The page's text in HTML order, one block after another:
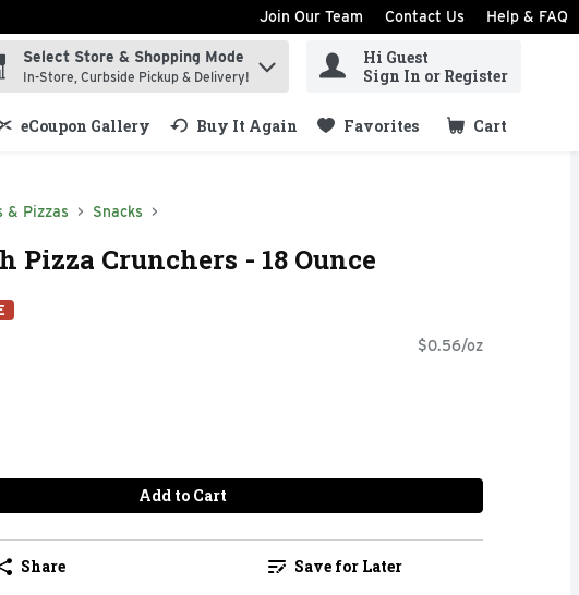
Join Our Team Contact Us Help & FAQ
term to find items.
Select Store & Shopping Mode
In-Store, Curbside Pickup & Delivery!
Hi Guest
Sign In or Register
eCoupon Gallery Buy It Again Favorites Cart
.
& Pizzas Snacks
Pizza Crunchers - 18 Ounce
$0.56/oz
Add to Cart
Share Save for Later